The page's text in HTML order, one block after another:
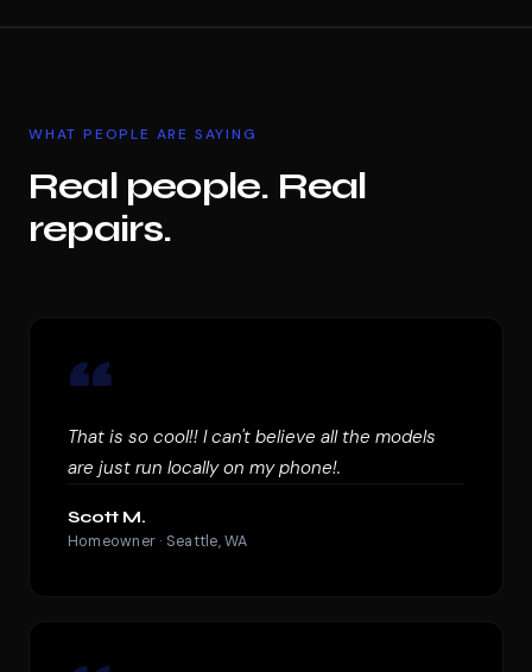
WHAT PEOPLE ARE SAYING
Real people. Real
repairs.
“
That is so cool!! I can't believe all the models
are just run locally on my phone!.
Scott M.
Homeowner · Seattle, WA